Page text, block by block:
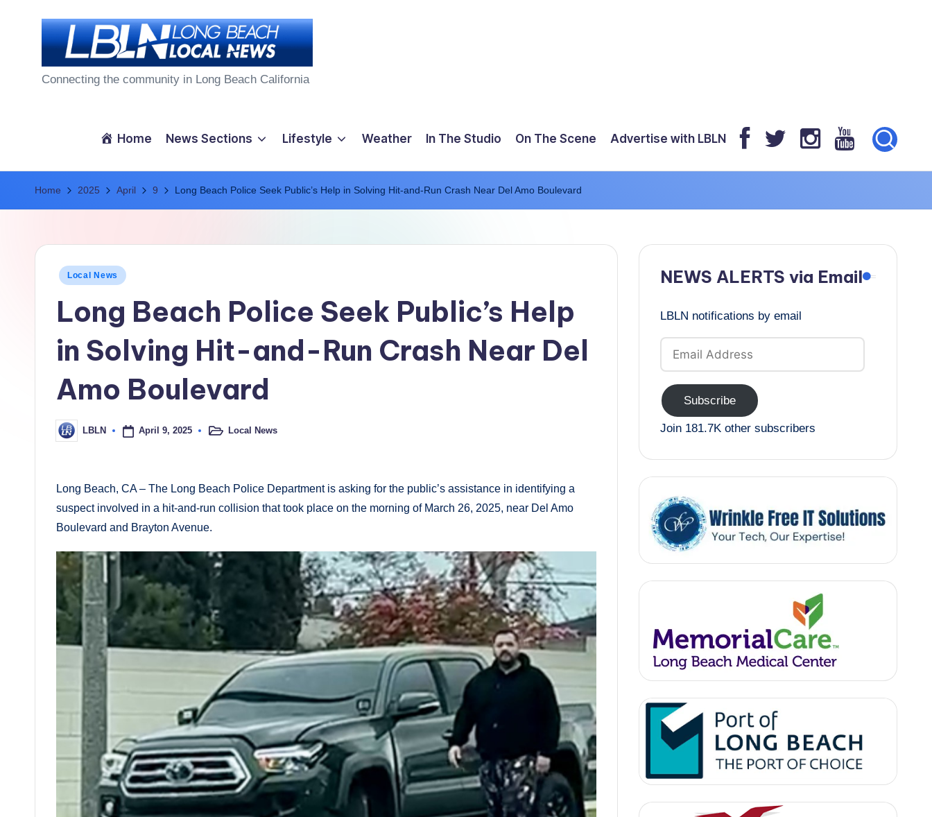
L
g
B
N
w
Connecting the community in Long Beach California
Home News Sections Lifestyle Weather In The Studio On The Scene Advertise with LBLN
Home 2025 April 9 Long Beach Police Seek Public’s Help in Solving Hit-and-Run Crash Near Del Amo Boulevard
Posted
Local News
Long Beach Police Seek Public’s Help
in Solving Hit-and-Run Crash Near Del
Amo Boulevard
Posted
by
LBLN April 9, 2025
PostedLocal News
Long Beach, CA – The Long Beach Police Department is asking for the public’s assistance in identifying a
suspect involved in a hit-and-run collision that took place on the morning of March 26, 2025, near Del Amo
Boulevard and Brayton Avenue.
NEWS ALERTS via Email
LBLN notifications by email
Email
Address
Subscribe
Join 181.7K other subscribers